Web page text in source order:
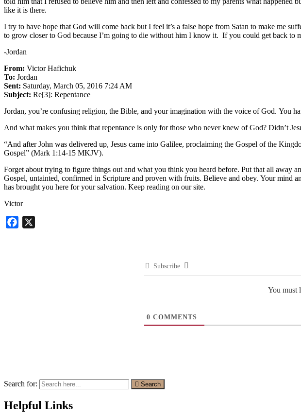
like it is there.
I try to have hope that God will come back but I feel it’s a false hope from Satan to make me
to grow closer to God because I’m going to die without him I know it. If you could get back to
-Jordan
From: Victor Hafichuk
To: Jordan
Sent: Saturday, March 05, 2016 7:24 AM
Subject: Re[3]: Repentance
Jordan, you’re confusing religion, the Bible, and your imagination with the voice of God. You
And what makes you think that repentance is only for those who never knew of God? Didn’t
“And after John was delivered up, Jesus came into Galilee, proclaiming the Gospel of the
Gospel” (Mark 1:14-15 MKJV).
Forget about trying to figure things out and what you think you heard before. Put that all away
Gospel, untainted, confirmed in Scripture and proven with fruits. Believe and obey. Your mind
has brought you here for your salvation. Keep reading on our site.
Victor
Facebook
Subscribe
You must
0 COMMENTS
Search for: Search
Helpful Links